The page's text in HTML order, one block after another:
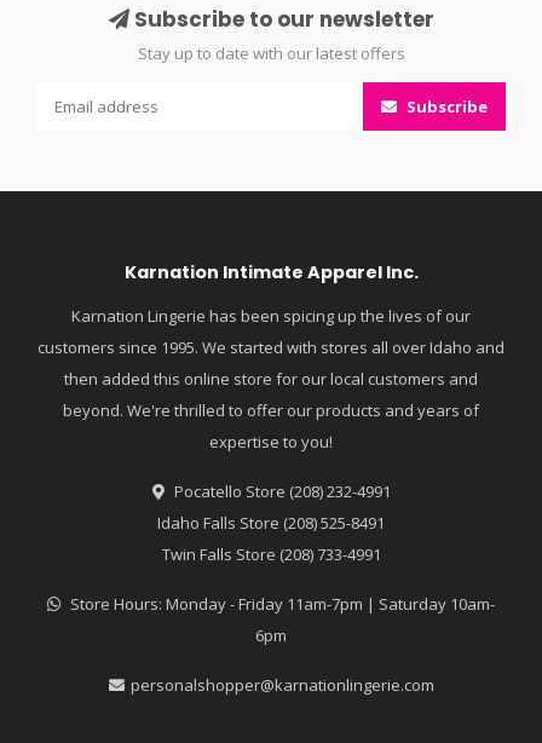
Subscribe to our newsletter
Stay up to date with our latest offers
Subscribe
Karnation Intimate Apparel Inc.
Karnation Lingerie has been spicing up the lives of our
customers since 1995. We started with stores all over Idaho and
then added this online store for our local customers and
beyond. We're thrilled to offer our products and years of
expertise to you!
Pocatello Store (208) 232-4991
Idaho Falls Store (208) 525-8491
Twin Falls Store (208) 733-4991
Store Hours: Monday - Friday 11am-7pm | Saturday 10am-
6pm
personalshopper@karnationlingerie.com